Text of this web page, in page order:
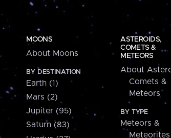
MOONS
About Moons
BY DESTINATION
Earth (1)
Mars (2)
Jupiter (95)
Saturn (83)
ASTEROIDS,
COMETS &
METEORS
About
Comets &
Meteors
BY TYPE
Meteors &
Meteorites